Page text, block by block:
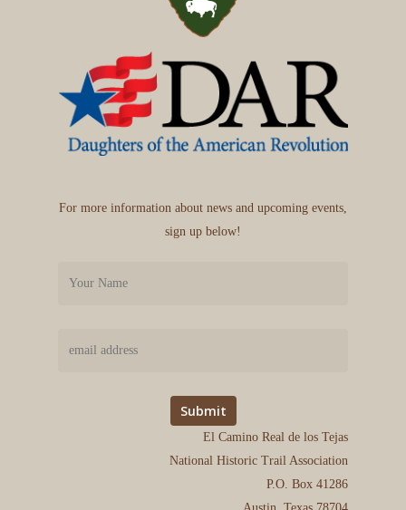
For more information about news and upcoming events,
sign up below!
El Camino Real de los Tejas
National Historic Trail Association
P.O. Box 41286